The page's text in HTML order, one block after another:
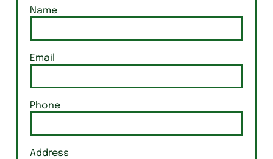
Name
Email
Phone
Address